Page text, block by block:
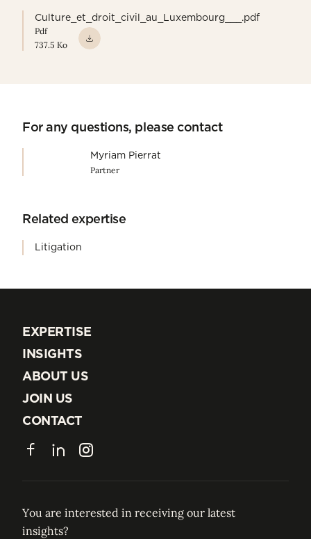
Culture_et_droit_civil_au_Luxembourg___.pdf
Pdf
737.5 Ko
For any questions, please contact
Myriam Pierrat
Partner
Related expertise
Litigation
EXPERTISE
EXPERTISE
INSIGHTS
INSIGHTS
ABOUT US
ABOUT US
JOIN US
JOIN US
CONTACT
CONTACT
FacebookLinkedInInstagram
You are interested in receiving our latest
insights?